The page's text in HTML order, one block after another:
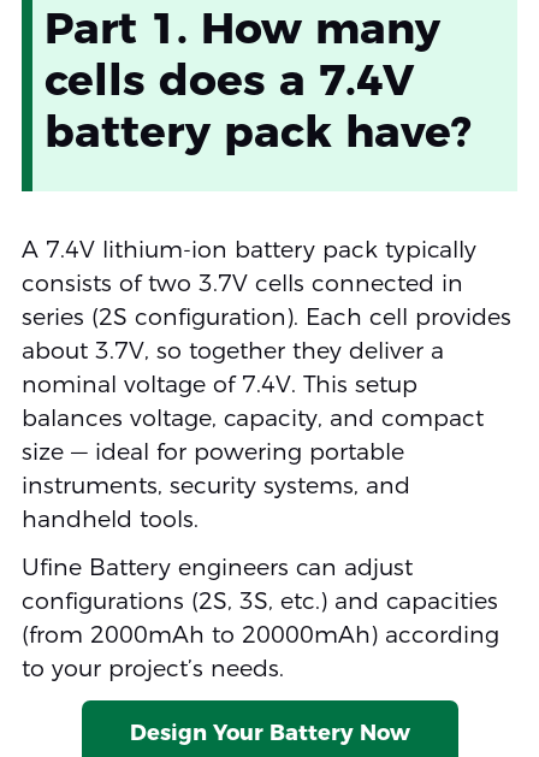
Part 1. How many
cells does a 7.4V
battery pack have?
A 7.4V lithium-ion battery pack typically
consists of two 3.7V cells connected in
series (2S configuration). Each cell provides
about 3.7V, so together they deliver a
nominal voltage of 7.4V. This setup
balances voltage, capacity, and compact
size — ideal for powering portable
instruments, security systems, and
handheld tools.
Ufine Battery engineers can adjust
configurations (2S, 3S, etc.) and capacities
(from 2000mAh to 20000mAh) according
to your project’s needs.
Design Your Battery Now